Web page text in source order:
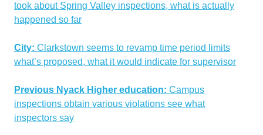
took about Spring Valley inspections, what is actually
happened so far
City: Clarkstown seems to revamp time period limits
what’s proposed, what it would indicate for supervisor
Previous Nyack Higher education: Campus
inspections obtain various violations see what
inspectors say